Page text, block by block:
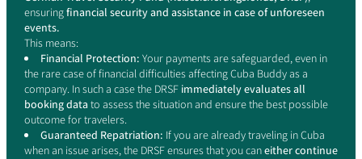
ensuringfinancial security and assistance in case of unforeseen
events.
This means:
Financial Protection: Your payments are safeguarded, even in
the rare case of financial difficulties affecting Cuba Buddy as a
company. In such a case the DRSF immediately evaluates all
booking data to assess the situation and ensure the best possible
outcome for travelers.
Guaranteed Repatriation: If you are already traveling in Cuba
when an issue arises, the DRSF ensures that you caneither continue